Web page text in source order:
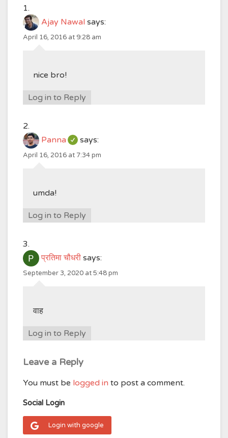
Ajay Nawal says:
April 16, 2016 at 9:28 am
nice bro!
Log in to Reply
Panna says:
April 16, 2016 at 7:34 pm
umda!
Log in to Reply
प्रतिमा चौधरी says:
September 3, 2020 at 5:48 pm
वाह
Log in to Reply
Leave a Reply
You must be logged in to post a comment.
Social Login
Login with google